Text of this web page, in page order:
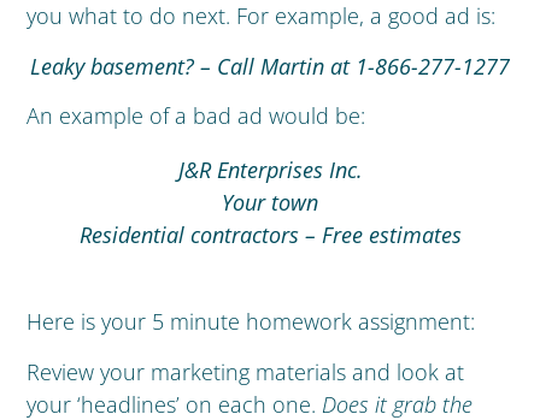
you what to do next. For example, a good ad is:
Leaky basement? – Call Martin at 1-866-277-1277
An example of a bad ad would be:
J&R Enterprises Inc.
Your town
Residential contractors – Free estimates
Here is your 5 minute homework assignment:
Review your marketing materials and look at
your ‘headlines’ on each one. Does it grab the